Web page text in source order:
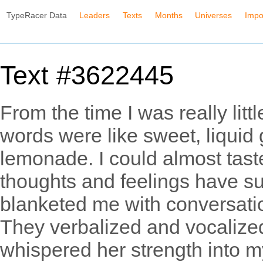
TypeRacer Data Leaders Texts Months Universes
Text #3622445
From the time I was really
words were like sweet, liquid
lemonade. I could almost
thoughts and feelings have
blanketed me with
They verbalized and
whispered her strength into